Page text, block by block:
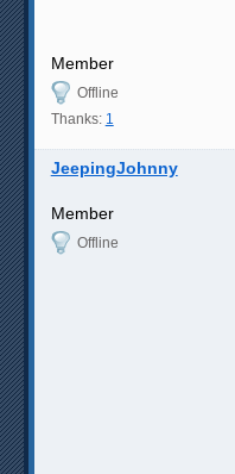
Member
Offline
Thanks: 1
JeepingJohnny
Member
Offline